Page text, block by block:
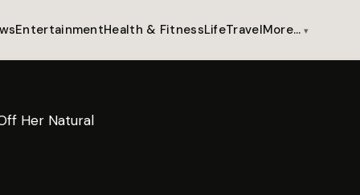
EntertainmentHealth & FitnessLifeTravelMore…
Her Natural